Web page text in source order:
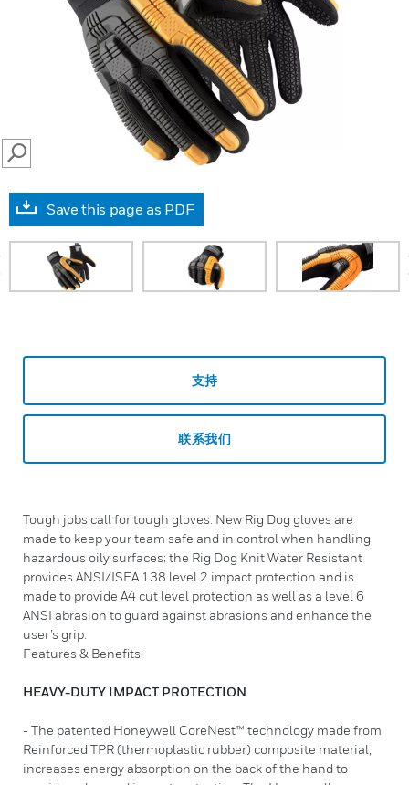
SEARCH
Save this page as PDF
支持
联系我们
Tough jobs call for tough gloves. New Rig Dog gloves are
made to keep your team safe and in control when handling
hazardous oily surfaces; the Rig Dog Knit Water Resistant
provides ANSI/ISEA 138 level 2 impact protection and is
made to provide A4 cut level protection as well as a level 6
ANSI abrasion to guard against abrasions and enhance the
user’s grip.
Features & Benefits:
HEAVY-DUTY IMPACT PROTECTION
- The patented Honeywell CoreNest™ technology made from
Reinforced TPR (thermoplastic rubber) composite material,
increases energy absorption on the back of the hand to